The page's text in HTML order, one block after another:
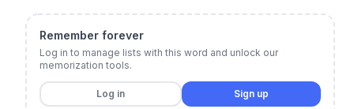
Remember forever
Log in to manage lists with this word and unlock our
memorization tools.
Log in Sign up